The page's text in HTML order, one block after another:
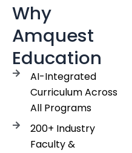
Why
Amquest
Education
AI-Integrated
Curriculum Across
All Programs
200+ Industry
Faculty &